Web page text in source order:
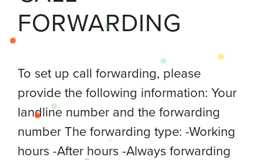
FORWARDING
To set up call forwarding, please
provide the following information: Your
landline number and the forwarding
number The forwarding type: -Working
hours -After hours -Always forwarding